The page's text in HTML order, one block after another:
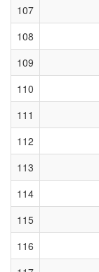
107
108
109
110
111
112
113
114
115
116